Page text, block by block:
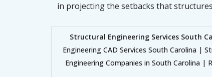
in projecting the setbacks that
Structural Engineering Services South
Engineering CAD Services South Carolina |
Engineering Companies in South Carolina |